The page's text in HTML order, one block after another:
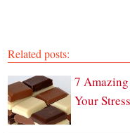
Related posts:
7
Your